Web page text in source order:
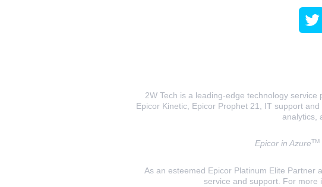
2W Tech is a leading-edge technology
Epicor Kinetic, Epicor Prophet 21, IT support
analytics,
Epicor in AzureTM
As an esteemed Epicor Platinum Elite Partner
service and support. For more